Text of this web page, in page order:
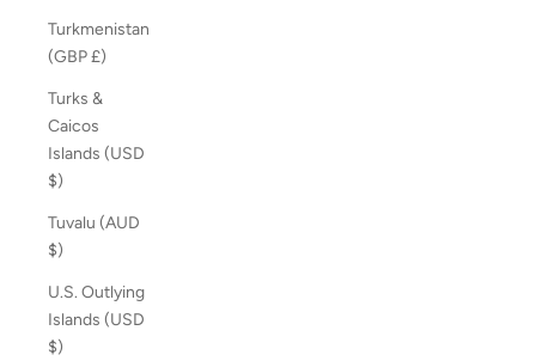
Turkmenistan
(GBP £)
Turks &
Caicos
Islands (USD
$)
Tuvalu (AUD
$)
U.S. Outlying
Islands (USD
$)